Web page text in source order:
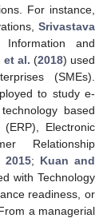
For instance,
Srivastava
and
et al. (2018) used
(SMEs).
to study e-
based
Electronic
Relationship
2015; Kuan and
with Technology
readiness, or
a managerial